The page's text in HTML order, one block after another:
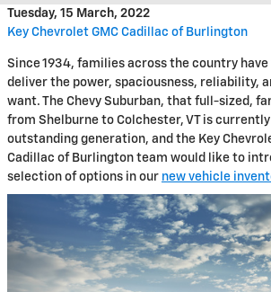
Tuesday, 15 March, 2022
Key Chevrolet GMC Cadillac of Burlington
Since 1934, families across the country
deliver the power, spaciousness, reliability,
want. The Chevy Suburban, that full-sized,
from Shelburne to Colchester, VT is
outstanding generation, and the Key
Cadillac of Burlington team would like to
selection of options in our new vehicle